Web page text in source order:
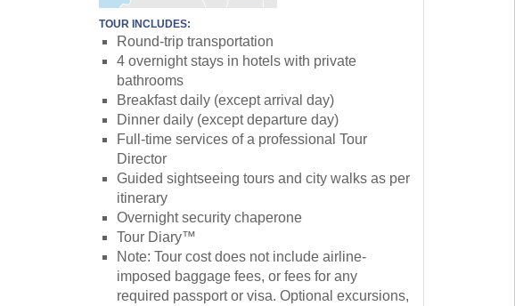
TOUR INCLUDES:
Round-trip transportation
4 overnight stays in hotels with private
bathrooms
Breakfast daily (except arrival day)
Dinner daily (except departure day)
Full-time services of a professional Tour
Director
Guided sightseeing tours and city walks as per
itinerary
Overnight security chaperone
Tour Diary™
Note: Tour cost does not include airline-
imposed baggage fees, or fees for any
required passport or visa. Optional excursions,